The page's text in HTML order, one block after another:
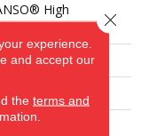
High
Nylon
W X 21.13 In L
Loop
experience.
and accept our
the terms and
Close